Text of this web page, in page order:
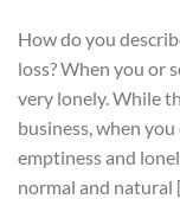
How do you
loss? When you or
very lonely. While
business, when
emptiness and
normal and natural